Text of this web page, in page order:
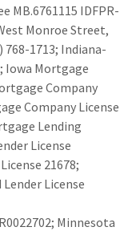
MB.6761115 IDFPR-
Monroe Street,
768-1713; Indiana-
Iowa Mortgage
Company
Company License
Lending
License
21678;
License
Minnesota